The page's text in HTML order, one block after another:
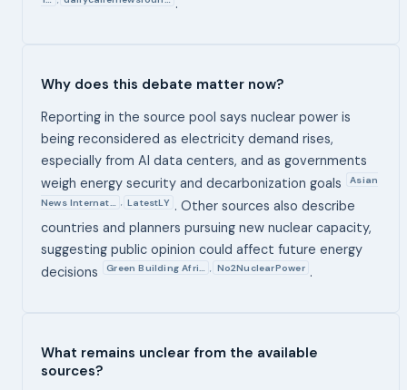
Why does this debate matter now?
Reporting in the source pool says nuclear power is
being reconsidered as electricity demand rises,
especially from AI data centers, and as governments
weigh energy security and decarbonization goals
Asian
News Internat…
, LatestLY . Other sources also describe
countries and planners pursuing new nuclear capacity,
suggesting public opinion could affect future energy
decisions
Green Building Afri… , No2NuclearPower .
What remains unclear from the available
sources?